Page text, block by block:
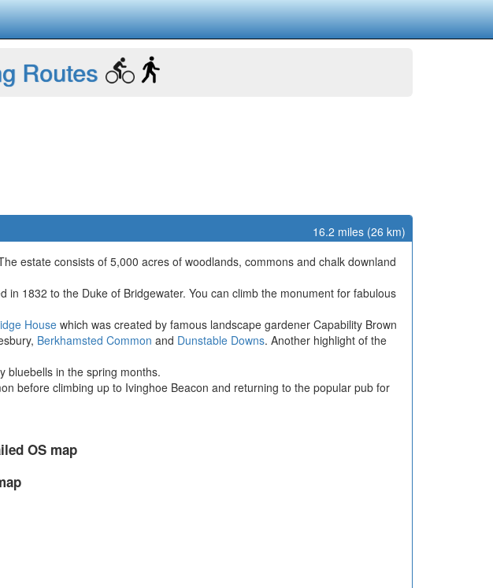
Routes
16.2 miles (26 km)
estate consists of 5,000 acres of woodlands, commons and chalk downland
1832 to the Duke of Bridgewater. You can climb the monument for fabulous
Housewhich was created by famous landscape gardener Capability Brown
Berkhamsted Common and Dunstable Downs. Another highlight of the
bluebells in the spring months.
before climbing up to Ivinghoe Beacon and returning to the popular pub for
OS map